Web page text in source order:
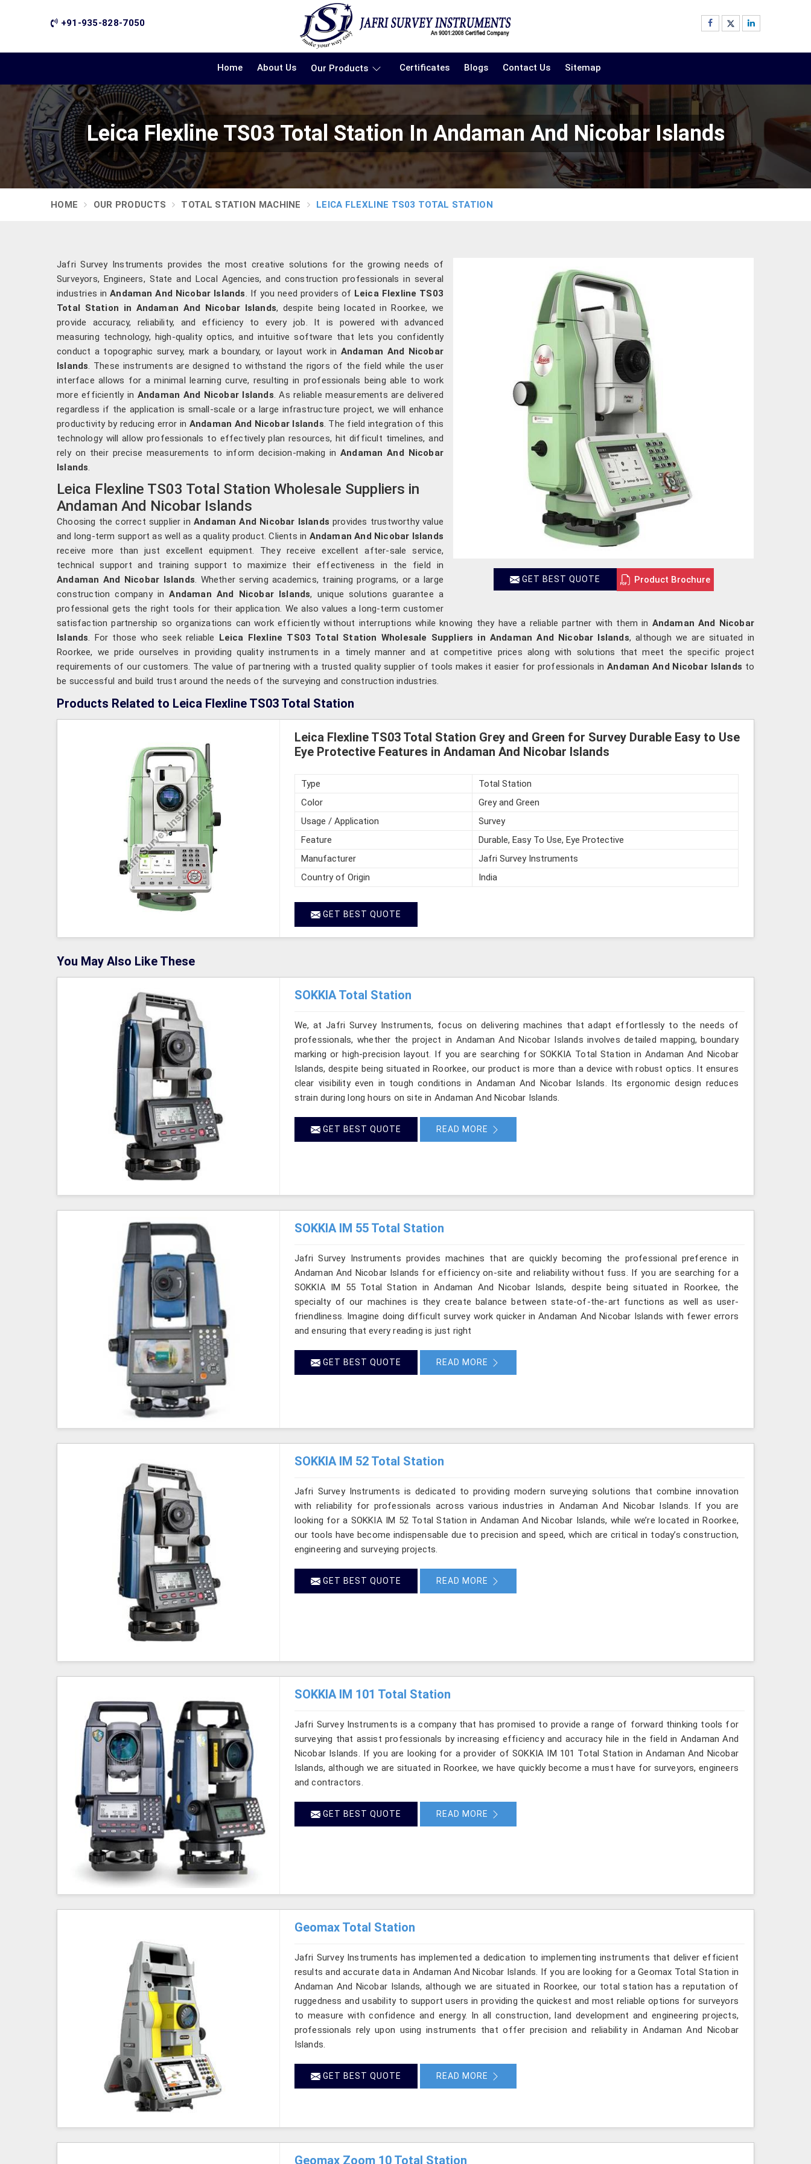
+91-935-828-7050
Home About Us Our Products Certificates Blogs Contact Us Sitemap
Leica Flexline TS03 Total Station In Andaman And Nicobar Islands
HOME OUR PRODUCTS TOTAL STATION MACHINE LEICA FLEXLINE TS03 TOTAL STATION
GET BEST QUOTE Product Brochure
Jafri Survey Instruments provides the most creative solutions for the growing needs of
Surveyors, Engineers, State and Local Agencies, and construction professionals in several
industries inAndaman And Nicobar Islands . If you need providers of Leica Flexline TS03
Total Station in Andaman And Nicobar Islands, despite being located in Roorkee, we
provide accuracy, reliability, and efficiency to every job. It is powered with advanced
measuring technology, high-quality optics, and intuitive software that lets you confidently
conduct a topographic survey, mark a boundary, or layout work in Andaman And Nicobar
Islands . These instruments are designed to withstand the rigors of the field while the user
interface allows for a minimal learning curve, resulting in professionals being able to work
more efficiently in Andaman And Nicobar Islands . As reliable measurements are delivered
regardless if the application is small-scale or a large infrastructure project, we will enhance
productivity by reducing error in Andaman And Nicobar Islands . The field integration of this
technology will allow professionals to effectively plan resources, hit difficult timelines, and
rely on their precise measurements to inform decision-making inAndaman And Nicobar
Islands
Leica Flexline TS03 Total Station Wholesale Suppliers in
Andaman And Nicobar Islands
Choosing the correct supplier in Andaman And Nicobar Islandsprovides trustworthy value
and long-term support as well as a quality product. Clients in Andaman And Nicobar Islands
receive more than just excellent equipment. They receive excellent after-sale service,
technical support and training support to maximize their effectiveness in the field in
Andaman And Nicobar Islands . Whether serving academics, training programs, or a large
construction company inAndaman And Nicobar Islands, unique solutions guarantee a
professional gets the right tools for their application. We also values a long-term customer
satisfaction partnership so organizations can work efficiently without interruptions while knowing they have a reliable partner with them in Andaman And Nicobar
Islands . For those who seek reliable Leica Flexline TS03 Total Station Wholesale Suppliers in Andaman And Nicobar Islands, although we are situated in
Roorkee, we pride ourselves in providing quality instruments in a timely manner and at competitive prices along with solutions that meet the specific project
requirements of our customers. The value of partnering with a trusted quality supplier of tools makes it easier for professionals inAndaman And Nicobar Islands to
be successful and build trust around the needs of the surveying and construction industries.
Products Related to Leica Flexline TS03 Total Station
Leica Flexline TS03 Total Station Grey and Green for Survey Durable Easy to Use
Eye Protective Features in Andaman And Nicobar Islands
Type
Total Station
Color
Grey and Green
Usage / Application
Survey
Feature
Durable, Easy To Use, Eye Protective
Manufacturer
Jafri Survey Instruments
Country of Origin
India
GET BEST QUOTE
You May Also Like These
SOKKIA Total Station
We, at Jafri Survey Instruments, focus on delivering machines that adapt effortlessly to the needs of
professionals, whether the project in Andaman And Nicobar Islands involves detailed mapping, boundary
marking or high-precision layout. If you are searching for SOKKIA Total Station in Andaman And Nicobar
Islands, despite being situated in Roorkee, our product is more than a device with robust optics. It ensures
clear visibility even in tough conditions in Andaman And Nicobar Islands. Its ergonomic design reduces
strain during long hours on site in Andaman And Nicobar Islands.
GET BEST QUOTE READ MORE
SOKKIA IM 55 Total Station
Jafri Survey Instruments provides machines that are quickly becoming the professional preference in
Andaman And Nicobar Islands for efficiency on-site and reliability without fuss. If you are searching for a
SOKKIA IM 55 Total Station in Andaman And Nicobar Islands, despite being situated in Roorkee, the
specialty of our machines is they create balance between state-of-the-art functions as well as user-
friendliness. Imagine doing difficult survey work quicker in Andaman And Nicobar Islands with fewer errors
and ensuring that every reading is just right
GET BEST QUOTE READ MORE
SOKKIA IM 52 Total Station
Jafri Survey Instruments is dedicated to providing modern surveying solutions that combine innovation
with reliability for professionals across various industries in Andaman And Nicobar Islands. If you are
looking for a SOKKIA IM 52 Total Station in Andaman And Nicobar Islands, while we’re located in Roorkee,
our tools have become indispensable due to precision and speed, which are critical in today’s construction,
engineering and surveying projects.
GET BEST QUOTE READ MORE
SOKKIA IM 101 Total Station
Jafri Survey Instruments is a company that has promised to provide a range of forward thinking tools for
surveying that assist professionals by increasing efficiency and accuracy hile in the field in Andaman And
Nicobar Islands. If you are looking for a provider of SOKKIA IM 101 Total Station in Andaman And Nicobar
Islands, although we are situated in Roorkee, we have quickly become a must have for surveyors, engineers
and contractors.
GET BEST QUOTE READ MORE
Geomax Total Station
Jafri Survey Instruments has implemented a dedication to implementing instruments that deliver efficient
results and accurate data in Andaman And Nicobar Islands. If you are looking for a Geomax Total Station in
Andaman And Nicobar Islands, although we are situated in Roorkee, our total station has a reputation of
ruggedness and usability to support users in providing the quickest and most reliable options for surveyors
to measure with confidence and energy. In all construction, land development and engineering projects,
professionals rely upon using instruments that offer precision and reliability in Andaman And Nicobar
Islands.
GET BEST QUOTE READ MORE
Geomax Zoom 10 Total Station